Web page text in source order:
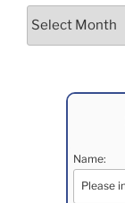
Archives
Name: